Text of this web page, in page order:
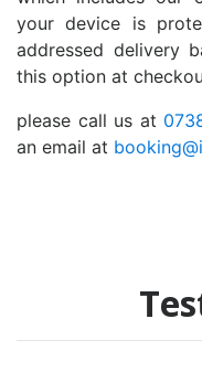
your device is
addressed delivery
this option at
please call us at
an email at